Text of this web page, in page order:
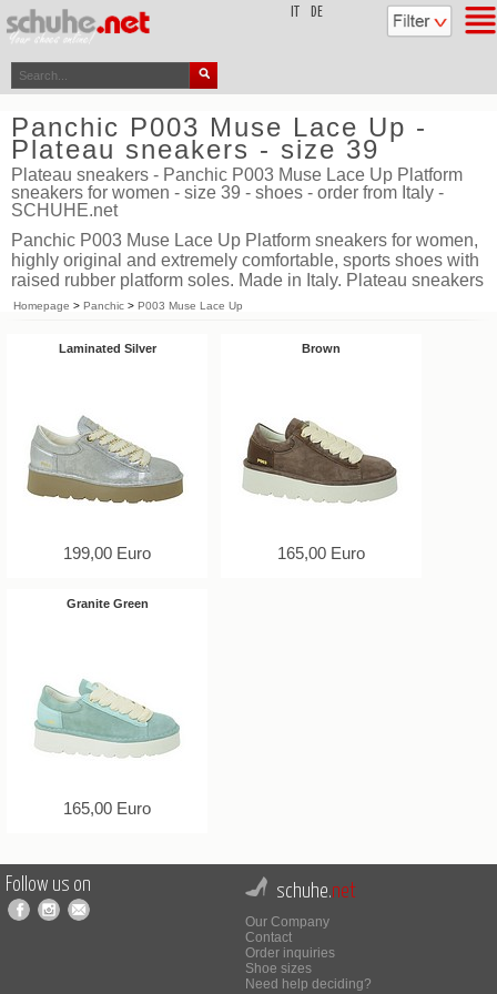
DE
Panchic P003 Muse Lace Up -
Plateau sneakers - size 39
Plateau sneakers - Panchic P003 Muse Lace Up Platform
sneakers for women - size 39 - shoes - order from Italy -
SCHUHE.net
Panchic P003 Muse Lace Up Platform sneakers for women,
highly original and extremely comfortable, sports shoes with
raised rubber platform soles. Made in Italy. Plateau sneakers
Homepage > Panchic > P003 Muse Lace Up
Laminated Silver
199,00 Euro
Brown
165,00 Euro
Granite Green
165,00 Euro
Follow us on schuhe.net
Our Company
Contact
Order inquiries
Shoe sizes
Need help deciding?